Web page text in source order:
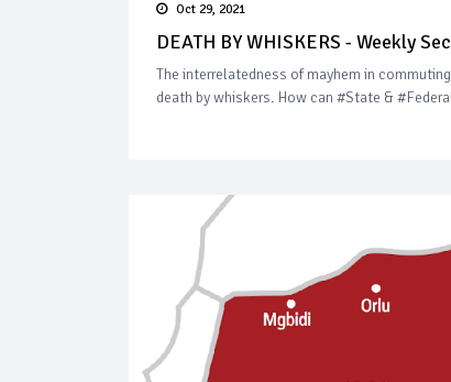
Oct 29, 2021
DEATH BY WHISKERS - Weekly
The interrelatedness of mayhem in
death by whiskers. How can #State &